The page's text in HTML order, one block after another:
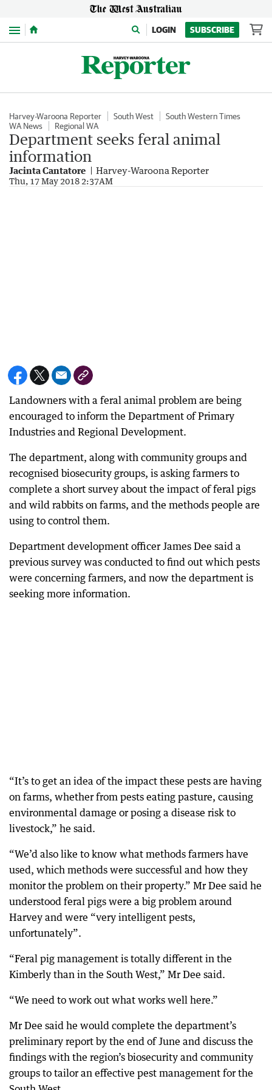
Menu LOGIN SUBSCRIBE
Harvey-Waroona Reporter South West
South Western Times
WA News
Regional WA
Department seeks feral animal
information
Jacinta Cantatore Harvey-Waroona Reporter
Thu, 17 May 2018 2:37AM
Landowners with a feral animal problem are being
encouraged to inform the Department of Primary
Industries and Regional Development.
The department, along with community groups and
recognised biosecurity groups, is asking farmers to
complete a short survey about the impact of feral pigs
and wild rabbits on farms, and the methods people are
using to control them.
Department development officer James Dee said a
previous survey was conducted to find out which pests
were concerning farmers, and now the department is
seeking more information.
“It’s to get an idea of the impact these pests are having
on farms, whether from pests eating pasture, causing
environmental damage or posing a disease risk to
livestock,” he said.
“We’d also like to know what methods farmers have
used, which methods were successful and how they
monitor the problem on their property.” Mr Dee said he
understood feral pigs were a big problem around
Harvey and were “very intelligent pests,
unfortunately”.
“Feral pig management is totally different in the
Kimberly than in the South West,” Mr Dee said.
“We need to work out what works well here.”
Mr Dee said he would complete the department’s
preliminary report by the end of June and discuss the
findings with the region’s biosecurity and community
groups to tailor an effective pest management for the